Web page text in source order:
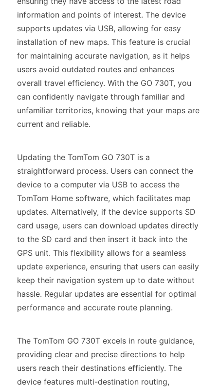
information and points of interest. The device
supports updates via USB, allowing for easy
installation of new maps. This feature is crucial
for maintaining accurate navigation, as it helps
users avoid outdated routes and enhances
overall travel efficiency. With the GO 730T, you
can confidently navigate through familiar and
unfamiliar territories, knowing that your maps are
current and reliable.
Updating the TomTom GO 730T is a
straightforward process. Users can connect the
device to a computer via USB to access the
TomTom Home software, which facilitates map
updates. Alternatively, if the device supports SD
card usage, users can download updates directly
to the SD card and then insert it back into the
GPS unit. This flexibility allows for a seamless
update experience, ensuring that users can easily
keep their navigation system up to date without
hassle. Regular updates are essential for optimal
performance and accurate route planning.
The TomTom GO 730T excels in route guidance,
providing clear and precise directions to help
users reach their destinations efficiently. The
device features multi-destination routing,